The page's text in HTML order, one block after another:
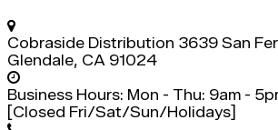
Cobraside Distribution 3639 San
Glendale, CA 91024
Business Hours: Mon - Thu: 9am -
[Closed Fri/Sat/Sun/Holidays]